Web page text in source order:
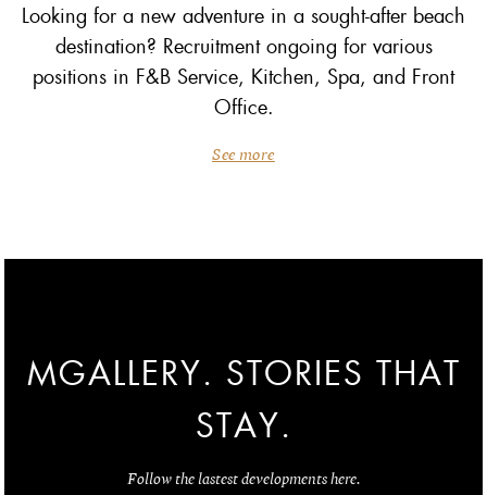
Looking for a new adventure in a sought-after beach
destination? Recruitment ongoing for various
positions in F&B Service, Kitchen, Spa, and Front
Office.
See more
MGALLERY. STORIES THAT
STAY.
Follow the lastest developments here.